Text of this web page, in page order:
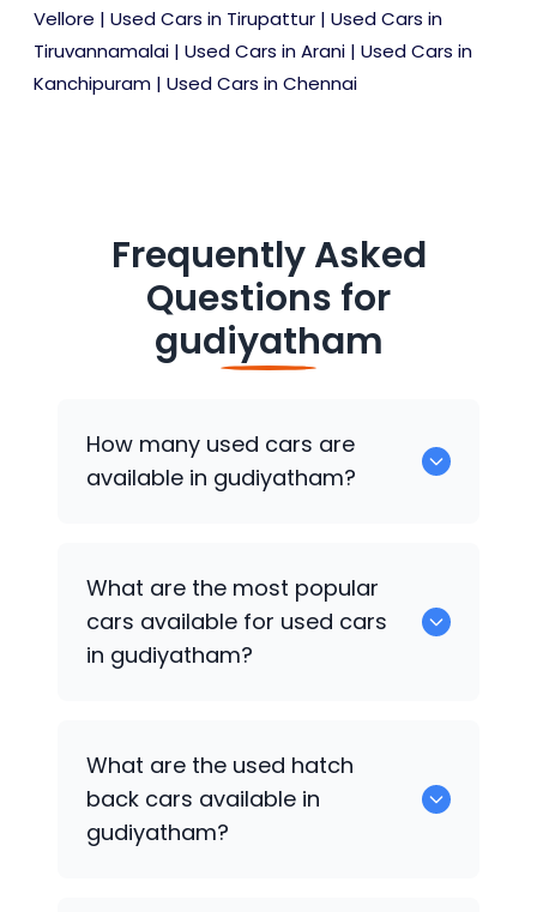
Vellore | Used Cars in Tirupattur | Used Cars in
Tiruvannamalai | Used Cars in Arani | Used Cars in
Kanchipuram | Used Cars in Chennai
Frequently Asked
Questions for
gudiyatham
How many used cars are
available in gudiyatham?
available for sale in gudiyatham.
What are the most popular
cars available for used cars
in gudiyatham?
available for used cars in gudiyatham.
What are the used hatch
back cars available in
gudiyatham?